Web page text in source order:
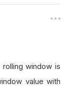
window is
value with